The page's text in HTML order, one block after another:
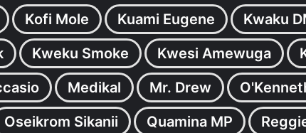
Kofi Mole Kuami Eugene Kwaku
Kweku Smoke Kwesi Amewuga
Medikal Mr. Drew
Oseikrom Sikanii Quamina MP